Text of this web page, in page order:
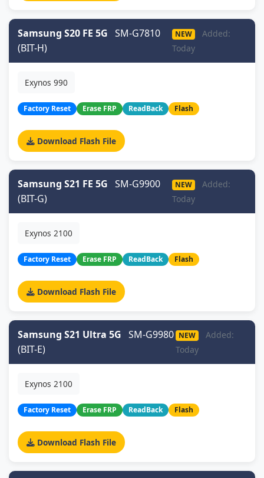
Samsung S20 FE 5G SM-G7810
(BIT-H)
NEW
Added:
Today
Exynos 990
Factory Reset Erase FRP ReadBack Flash
Download Flash File
Samsung S21 FE 5G SM-G9900
(BIT-G)
NEW
Added:
Today
Exynos 2100
Factory Reset Erase FRP ReadBack Flash
Download Flash File
Samsung S21 Ultra 5G SM-G9980
(BIT-E)
NEW
Added:
Today
Exynos 2100
Factory Reset Erase FRP ReadBack Flash
Download Flash File